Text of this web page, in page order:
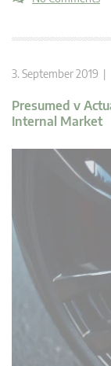
3. September 2019 |
Presumed v
Internal Market